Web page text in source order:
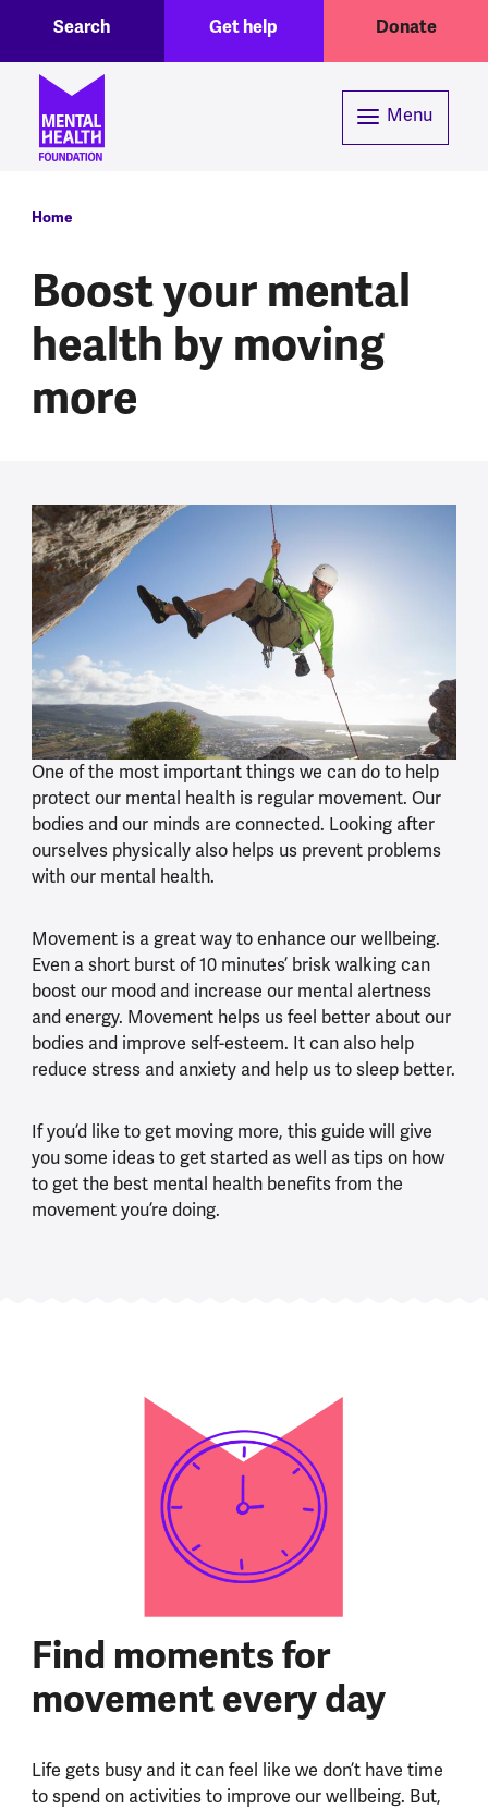
Header menuGet help Donate
Search
Menu
Breadcrumb
Home
Boost your mental
health by moving
more
One of the most important things we can do to help
protect our mental health is regular movement. Our
bodies and our minds are connected. Looking after
ourselves physically also helps us prevent problems
with our mental health.
Movement is a great way to enhance our wellbeing.
Even a short burst of 10 minutes’ brisk walking can
boost our mood and increase our mental alertness
and energy. Movement helps us feel better about our
bodies and improve self-esteem. It can also help
reduce stress and anxiety and help us to sleep better.
If you’d like to get moving more, this guide will give
you some ideas to get started as well as tips on how
to get the best mental health benefits from the
movement you’re doing.
Find moments for
movement every day
Life gets busy and it can feel like we don’t have time
to spend on activities to improve our wellbeing. But,